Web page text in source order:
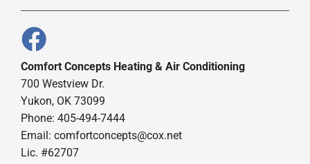
Comfort Concepts Heating & Air Conditioning
700 Westview Dr.
Yukon, OK 73099
Phone: 405-494-7444
Email: comfortconcepts@cox.net
Lic. #62707